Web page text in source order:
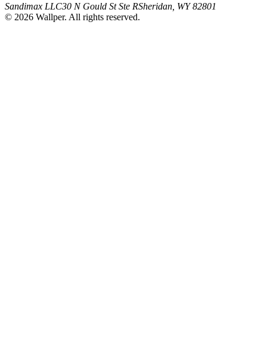
Sandimax LLC30 N Gould St Ste RSheridan, WY 82801
© 2026 Wallper. All rights reserved.